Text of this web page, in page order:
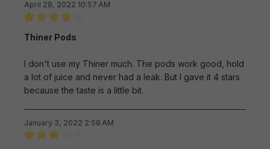
April 28, 2022 10:57 AM
Thiner Pods
I don't use my Thiner much. The pods work good, hold
a lot of juice and never had a leak. But I gave it 4 stars
because the taste is a little bit.
January 3, 2022 2:58 AM